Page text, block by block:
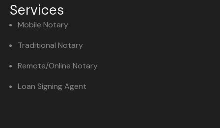
Services
Mobile Notary
Traditional Notary
Remote/Online Notary
Loan Signing Agent